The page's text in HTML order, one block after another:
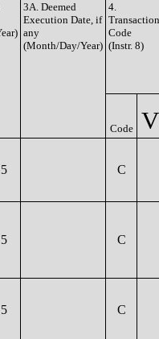
3A. Deemed
Execution Date, if
any
(Month/Day/Year)
4.
Transaction
Code
(Instr. 8)
Code V
C
C
C